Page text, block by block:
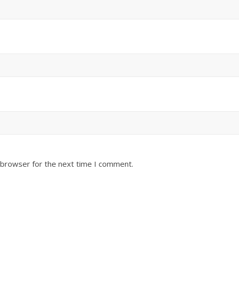
for the next time I comment.